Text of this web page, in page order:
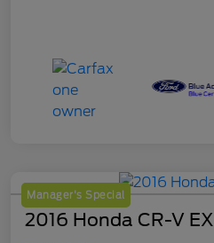
Manager's Special
2016 Honda CR-V EX